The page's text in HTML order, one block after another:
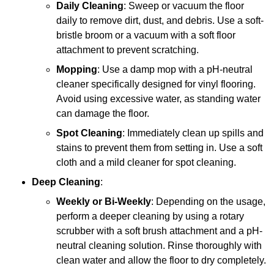
Daily Cleaning: Sweep or vacuum the floor
daily to remove dirt, dust, and debris. Use a soft-
bristle broom or a vacuum with a soft floor
attachment to prevent scratching.
Mopping: Use a damp mop with a pH-neutral
cleaner specifically designed for vinyl flooring.
Avoid using excessive water, as standing water
can damage the floor.
Spot Cleaning: Immediately clean up spills and
stains to prevent them from setting in. Use a soft
cloth and a mild cleaner for spot cleaning.
Deep Cleaning:
Weekly or Bi-Weekly: Depending on the usage,
perform a deeper cleaning by using a rotary
scrubber with a soft brush attachment and a pH-
neutral cleaning solution. Rinse thoroughly with
clean water and allow the floor to dry completely.